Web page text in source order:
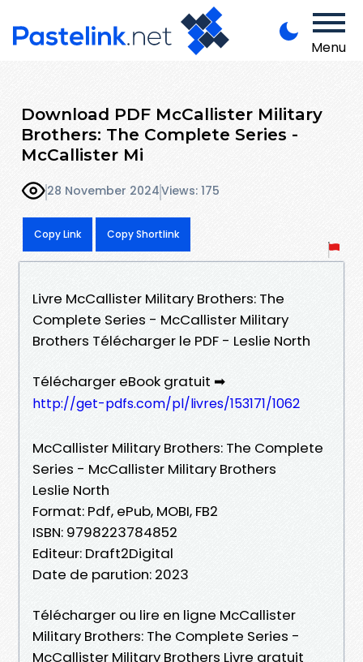
Menu
Download PDF McCallister Military
Brothers: The Complete Series -
McCallister Mi
28 November 2024Views: 175
Copy Link Copy Shortlink
Livre McCallister Military Brothers: The
Complete Series - McCallister Military
Brothers Télécharger le PDF - Leslie North
Télécharger eBook gratuit ➡
http://get-pdfs.com/pl/livres/153171/1062
McCallister Military Brothers: The Complete
Series - McCallister Military Brothers
Leslie North
Format: Pdf, ePub, MOBI, FB2
ISBN: 9798223784852
Editeur: Draft2Digital
Date de parution: 2023
Télécharger ou lire en ligne McCallister
Military Brothers: The Complete Series -
McCallister Military Brothers Livre gratuit